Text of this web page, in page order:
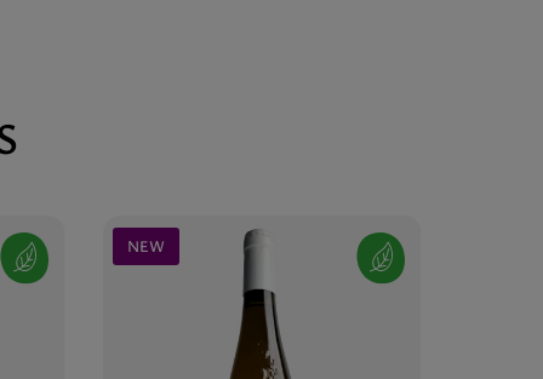
NEW